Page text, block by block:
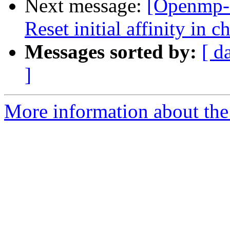
Next message:
Reset initial affinity in
Messages sorted by: [
]
More information about